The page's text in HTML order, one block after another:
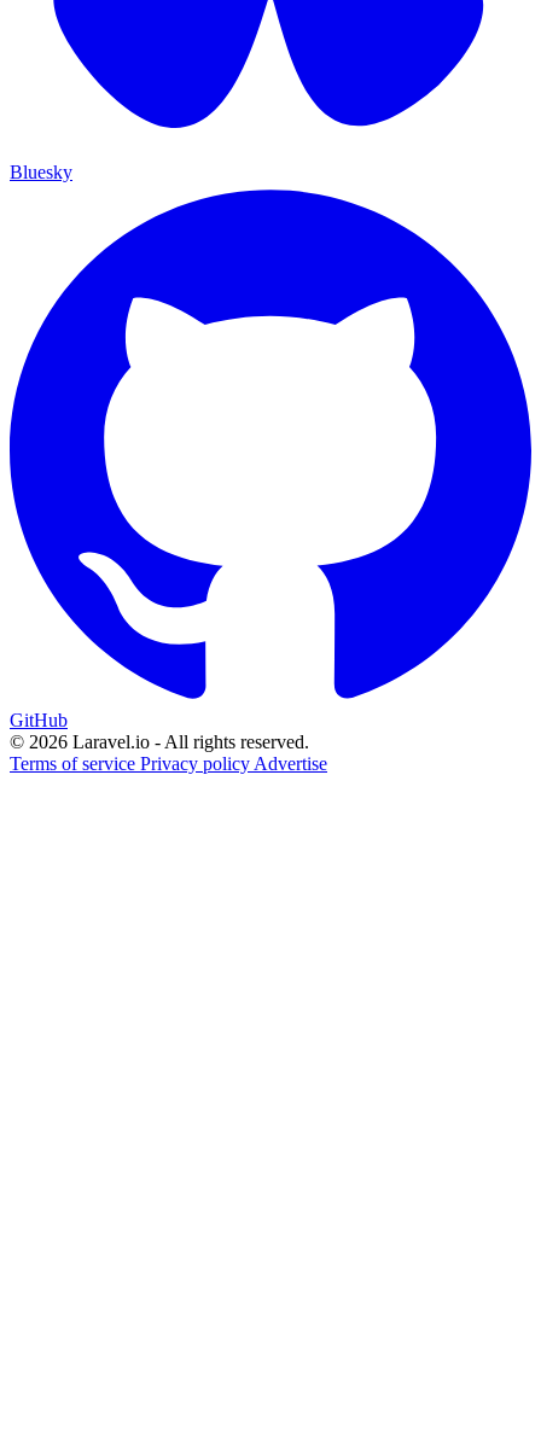
Bluesky
GitHub
© 2026 Laravel.io - All rights reserved.
Terms of service Privacy policy Advertise